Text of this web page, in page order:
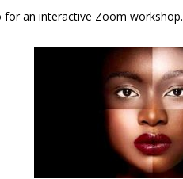
for an interactive Zoom workshop.